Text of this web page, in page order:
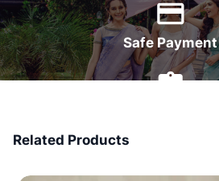
Safe Payment
Related Products